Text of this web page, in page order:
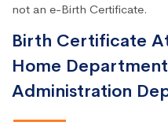
not an e-Birth Certificate.
Birth Certificate
Home
Administration